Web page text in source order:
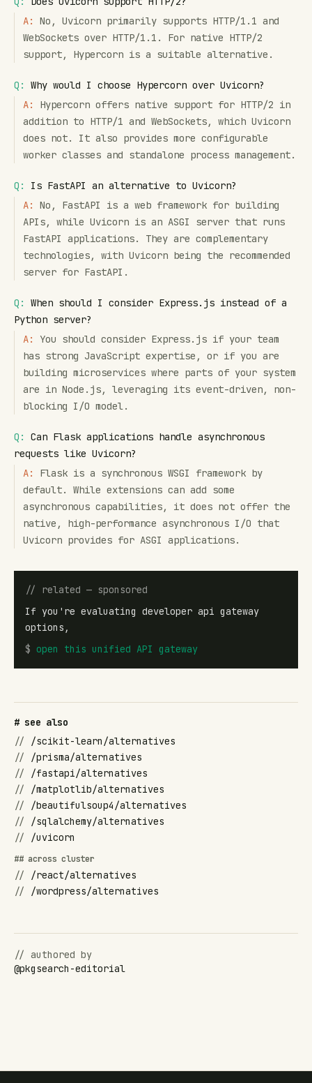
A:
No, Uvicorn primarily supports HTTP/1.1 and
WebSockets over HTTP/1.1. For native HTTP/2
support, Hypercorn is a suitable alternative.
Q:
Why would I choose Hypercorn over Uvicorn?
A:
Hypercorn offers native support for HTTP/2 in
addition to HTTP/1 and WebSockets, which Uvicorn
does not. It also provides more configurable
worker classes and standalone process management.
Q:
Is FastAPI an alternative to Uvicorn?
A:
No, FastAPI is a web framework for building
APIs, while Uvicorn is an ASGI server that runs
FastAPI applications. They are complementary
technologies, with Uvicorn being the recommended
server for FastAPI.
Q:
When should I consider Express.js instead of a
Python server?
A:
You should consider Express.js if your team
has strong JavaScript expertise, or if you are
building microservices where parts of your system
are in Node.js, leveraging its event-driven, non-
blocking I/O model.
Q:
Can Flask applications handle asynchronous
requests like Uvicorn?
A:
Flask is a synchronous WSGI framework by
default. While extensions can add some
asynchronous capabilities, it does not offer the
native, high-performance asynchronous I/O that
Uvicorn provides for ASGI applications.
// related — sponsored
If you're evaluating developer api gateway
options,
$ open this unified API gateway
# see also
//
/scikit-learn/alternatives
//
/prisma/alternatives
//
/fastapi/alternatives
//
/matplotlib/alternatives
//
/beautifulsoup4/alternatives
//
/sqlalchemy/alternatives
//
/uvicorn
## across cluster
//
/react/alternatives
//
/wordpress/alternatives
// authored by
@pkgsearch-editorial